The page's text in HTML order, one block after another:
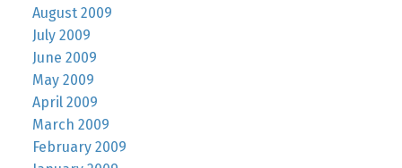
August 2009
July 2009
June 2009
May 2009
April 2009
March 2009
February 2009